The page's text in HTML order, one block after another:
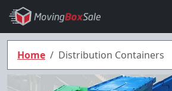
Home Distribution Containers